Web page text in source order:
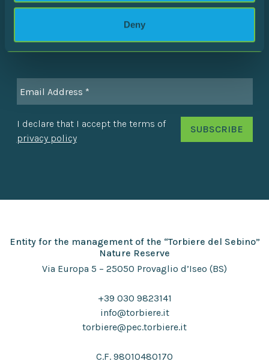
Deny
Stay in touch with the Reserve to discover all the latest
I declare that I accept the terms of
privacy policy
Entity for the management of the “Torbiere del Sebino”
Nature Reserve
Via Europa 5 – 25050 Provaglio d’Iseo (BS)
+39 030 9823141
info@torbiere.it
torbiere@pec.torbiere.it
C.F. 98010480170